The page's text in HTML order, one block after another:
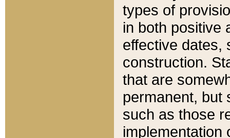
types of
in both positive
effective dates,
construction.
that are
permanent, but
such as those
implementation